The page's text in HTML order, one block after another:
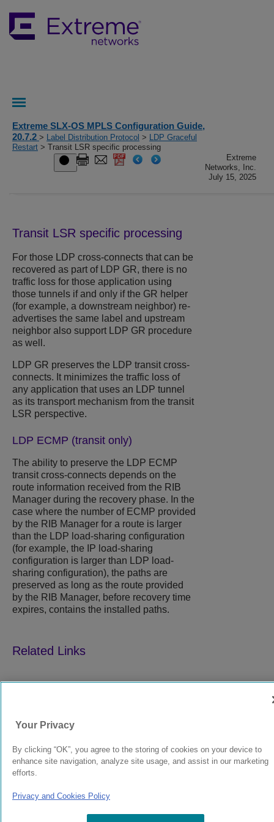
Extreme SLX-OS MPLS Configuration Guide,
20.7.2 > Label Distribution Protocol > LDP Graceful
Restart > Transit LSR specific processing
Extreme
Networks, Inc.
July 15, 2025
Transit LSR specific processing
For those LDP cross-connects that can be
recovered as part of LDP GR, there is no
traffic loss for those application using
those tunnels if and only if the GR helper
(for example, a downstream neighbor) re-
advertises the same label and upstream
neighbor also support LDP GR procedure
as well.
LDP GR preserves the LDP transit cross-
connects. It minimizes the traffic loss of
any application that uses an LDP tunnel
as its transport mechanism from the transit
LSR perspective.
LDP ECMP (transit only)
The ability to preserve the LDP ECMP
transit cross-connects depends on the
route information received from the RIB
Manager during the recovery phase. In the
case where the number of ECMP provided
by the RIB Manager for a route is larger
than the LDP load-sharing configuration
(for example, the IP load-sharing
configuration is larger than LDP load-
sharing configuration), the paths are
preserved as long as the route provided
by the RIB Manager, before recovery time
expires, contains the installed paths.
© 2024 Extreme Networks. Legal Privacy and Cookies Policy
Your Privacy
By clicking “OK”, you agree to the storing of cookies on your device to
enhance site navigation, analyze site usage, and assist in our marketing
efforts.
Privacy and Cookies Policy